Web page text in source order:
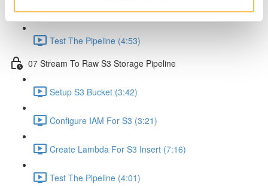
Create Script to Send Data (5:46)
Test The Pipeline (4:53)
07 Stream To Raw S3 Storage Pipeline
Setup S3 Bucket (3:42)
Configure IAM For S3 (3:21)
Create Lambda For S3 Insert (7:16)
Test The Pipeline (4:01)